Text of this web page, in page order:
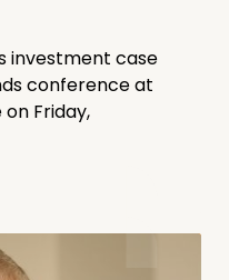
investment case
conference at
Friday,